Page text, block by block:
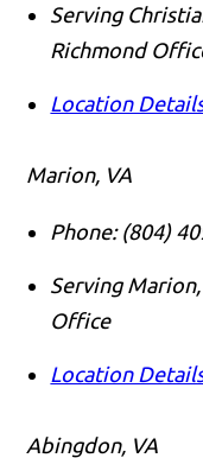
Serving
Richmond
Location
Marion, VA
Phone: (804)
Serving
Office
Location
Abingdon, VA